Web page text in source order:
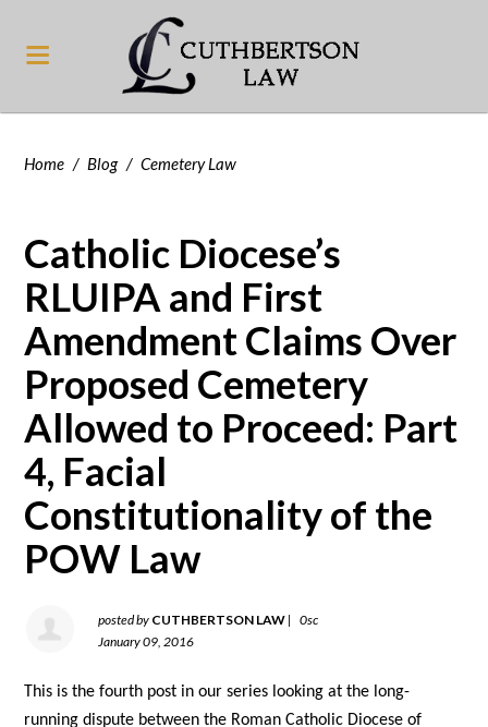
Home / Blog / Cemetery Law
Catholic Diocese’s
RLUIPA and First
Amendment Claims Over
Proposed Cemetery
Allowed to Proceed: Part
4, Facial
Constitutionality of the
POW Law
posted by CUTHBERTSON LAW |
0sc
January 09, 2016
This is the fourth post in our series looking at the long-
running dispute between the Roman Catholic Diocese of